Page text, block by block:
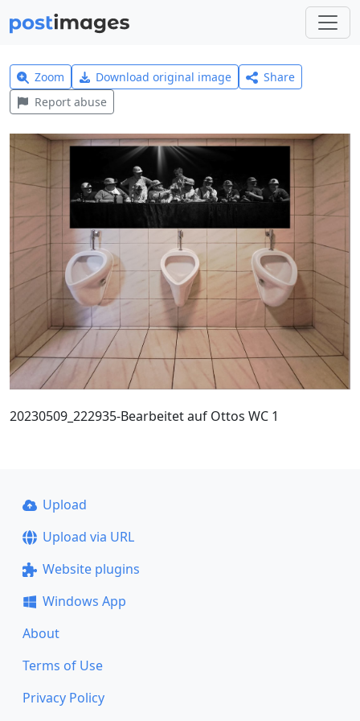
Zoom Download original image
Share
Report abuse
20230509_222935-Bearbeitet auf Ottos WC 1
Upload
Upload via URL
Website plugins
Windows App
About
Terms of Use
Privacy Policy